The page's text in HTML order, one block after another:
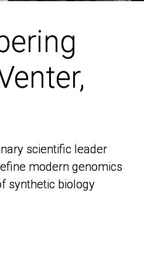
scientific leader
modern genomics
synthetic biology
scientific leader
modern genomics
synthetic biology